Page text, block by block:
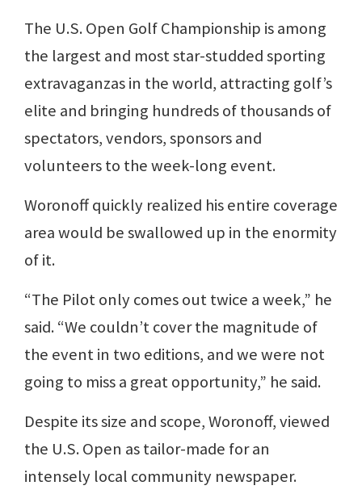
The U.S. Open Golf Championship is among
the largest and most star-studded sporting
extravaganzas in the world, attracting golf’s
elite and bringing hundreds of thousands of
spectators, vendors, sponsors and
volunteers to the week-long event.
Woronoff quickly realized his entire coverage
area would be swallowed up in the enormity
of it.
“The Pilot only comes out twice a week,” he
said. “We couldn’t cover the magnitude of
the event in two editions, and we were not
going to miss a great opportunity,” he said.
Despite its size and scope, Woronoff, viewed
the U.S. Open as tailor-made for an
intensely local community newspaper.